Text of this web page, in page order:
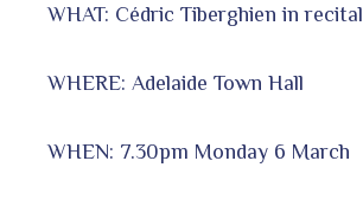
WHAT: Cédric Tiberghien in recital
WHERE: Adelaide Town Hall
WHEN: 7.30pm Monday 6 March